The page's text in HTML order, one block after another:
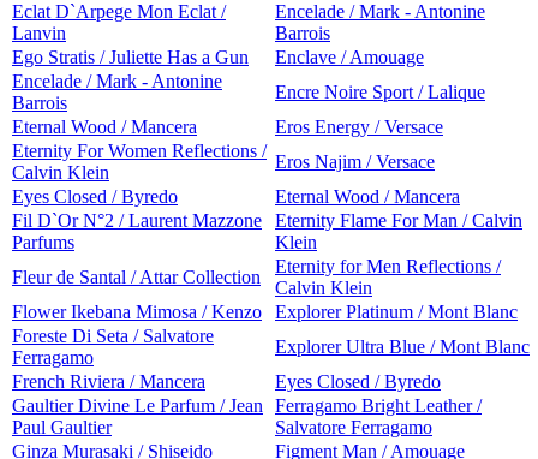
Eclat D`Arpege Mon Eclat /
Lanvin
Encelade / Mark - Antonine
Barrois
Ego Stratis / Juliette Has a Gun
Enclave / Amouage
Encelade / Mark - Antonine
Barrois
Encre Noire Sport / Lalique
Eternal Wood / Mancera
Eros Energy / Versace
Eternity For Women Reflections /
Calvin Klein
Eros Najim / Versace
Eyes Closed / Byredo
Eternal Wood / Mancera
Fil D`Or N°2 / Laurent Mazzone
Parfums
Eternity Flame For Man / Calvin
Klein
Fleur de Santal / Attar Collection
Eternity for Men Reflections /
Calvin Klein
Flower Ikebana Mimosa / Kenzo
Explorer Platinum / Mont Blanc
Foreste Di Seta / Salvatore
Ferragamo
Explorer Ultra Blue / Mont Blanc
French Riviera / Mancera
Eyes Closed / Byredo
Gaultier Divine Le Parfum / Jean
Paul Gaultier
Ferragamo Bright Leather /
Salvatore Ferragamo
Ginza Murasaki / Shiseido
Figment Man / Amouage